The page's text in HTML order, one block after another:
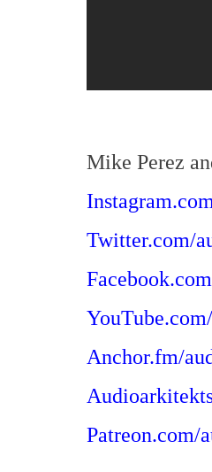
Mike Perez
Twitter.com/
Anchor.fm/
Patreon.com/